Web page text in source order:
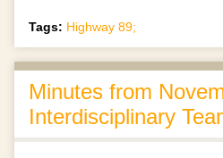
Tags: Highway 89;
Minutes from
Interdisciplinary